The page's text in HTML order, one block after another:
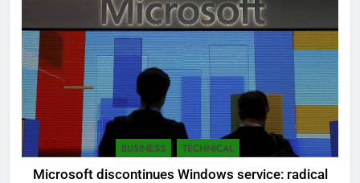
BUSINESS TECHNICAL
Microsoft discontinues Windows service: radical